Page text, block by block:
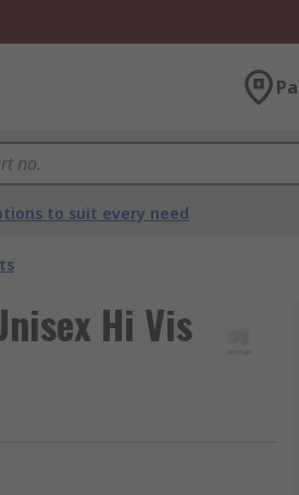
to suit every need
Hi Vis